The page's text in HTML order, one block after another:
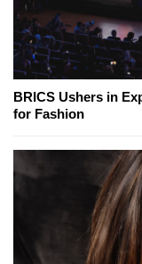
BRICS Ushers in
for Fashion